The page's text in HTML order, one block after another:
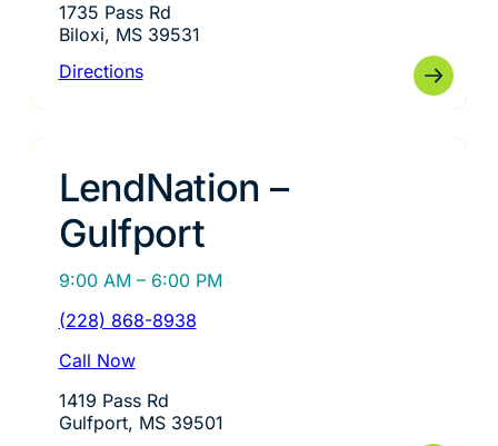
1735 Pass Rd
Biloxi, MS 39531
Directions
LendNation –
Gulfport
9:00 AM – 6:00 PM
(228) 868-8938
Call Now
1419 Pass Rd
Gulfport, MS 39501